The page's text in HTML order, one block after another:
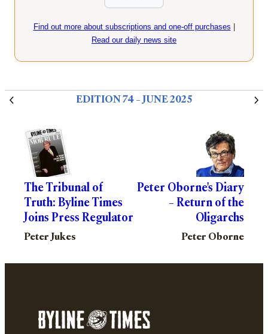
Find out more about subscriptions and one-off purchases
Read our daily news site
EDITION 74 – JUNE 2025
The Tribunal of
Truth: Byline Times
Joins Press Regulator
Peter Jukes
Peter Oborne's Diary
– Return of the
Oligarchs
Peter Oborne